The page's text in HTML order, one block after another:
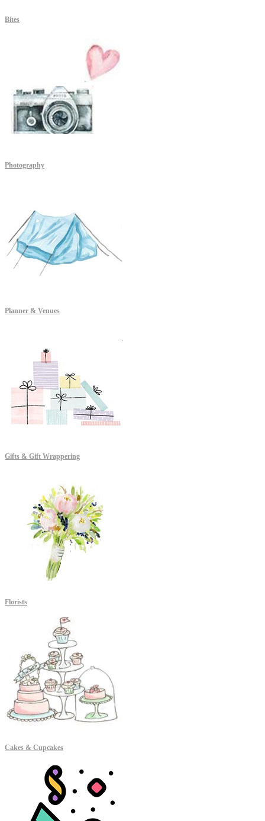
Bites
Photography
Planner & Venues
Gifts & Gift Wrappering
Florists
Cakes & Cupcakes